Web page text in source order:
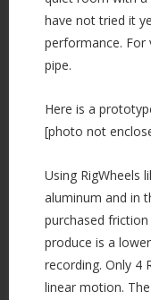
have not tried it
performance. For
pipe.
Here is a
[photo not
Using RigWheels
aluminum and in
purchased
produce is a
recording. Only 4
linear motion.